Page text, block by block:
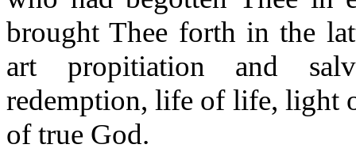
brought Thee forth in the
art propitiation and
redemption, life of life, light
of true God.